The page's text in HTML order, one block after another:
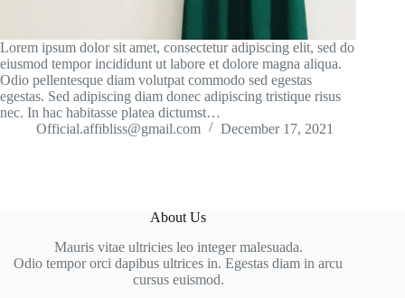
Lorem ipsum dolor sit amet, consectetur adipiscing elit, sed do
eiusmod tempor incididunt ut labore et dolore magna aliqua.
Odio pellentesque diam volutpat commodo sed egestas
egestas. Sed adipiscing diam donec adipiscing tristique risus
nec. In hac habitasse platea dictumst…
Official.affibliss@gmail.com
December 17, 2021
About Us
Mauris vitae ultricies leo integer malesuada.
Odio tempor orci dapibus ultrices in. Egestas diam in arcu
cursus euismod.